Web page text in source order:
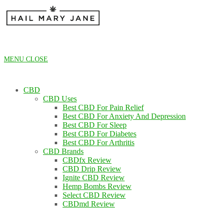
content
MENU CLOSE
CBD
CBD Uses
Best CBD For Pain Relief
Best CBD For Anxiety And Depression
Best CBD For Sleep
Best CBD For Diabetes
Best CBD For Arthritis
CBD Brands
CBDfx Review
CBD Drip Review
Ignite CBD Review
Hemp Bombs Review
Select CBD Review
CBDmd Review